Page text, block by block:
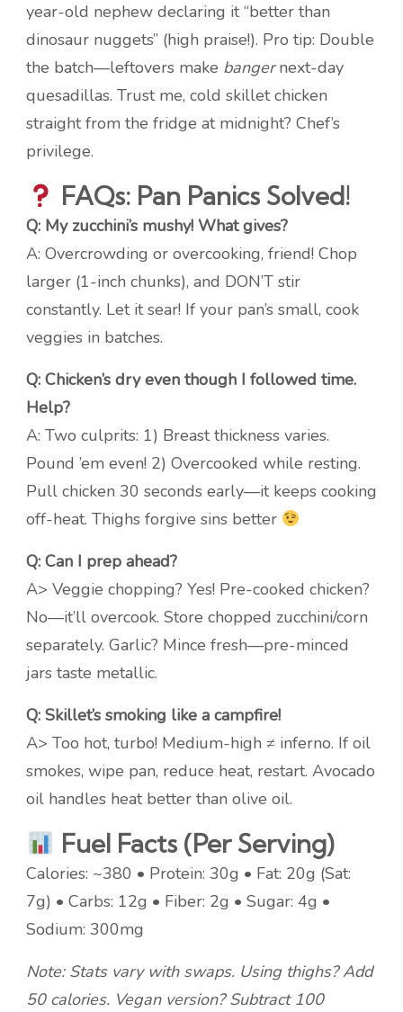
year-old nephew declaring it “better than
dinosaur nuggets” (high praise!). Pro tip: Double
the batch—leftovers make bangernext-day
quesadillas. Trust me, cold skillet chicken
straight from the fridge at midnight? Chef’s
privilege.
FAQs: Pan Panics Solved!
Q: My zucchini’s mushy! What gives?
A: Overcrowding or overcooking, friend! Chop
larger (1-inch chunks), and DON’T stir
constantly. Let it sear! If your pan’s small, cook
veggies in batches.
Q: Chicken’s dry even though I followed time.
Help?
A: Two culprits: 1) Breast thickness varies.
Pound ’em even! 2) Overcooked while resting.
Pull chicken 30 seconds early—it keeps cooking
off-heat. Thighs forgive sins better
Q: Can I prep ahead?
A> Veggie chopping? Yes! Pre-cooked chicken?
No—it’ll overcook. Store chopped zucchini/corn
separately. Garlic? Mince fresh—pre-minced
jars taste metallic.
Q: Skillet’s smoking like a campfire!
A> Too hot, turbo! Medium-high ≠ inferno. If oil
smokes, wipe pan, reduce heat, restart. Avocado
oil handles heat better than olive oil.
Fuel Facts (Per Serving)
Calories: ~380 • Protein: 30g • Fat: 20g (Sat:
7g) • Carbs: 12g • Fiber: 2g • Sugar: 4g •
Sodium: 300mg
Note: Stats vary with swaps. Using thighs? Add
50 calories. Vegan version? Subtract 100